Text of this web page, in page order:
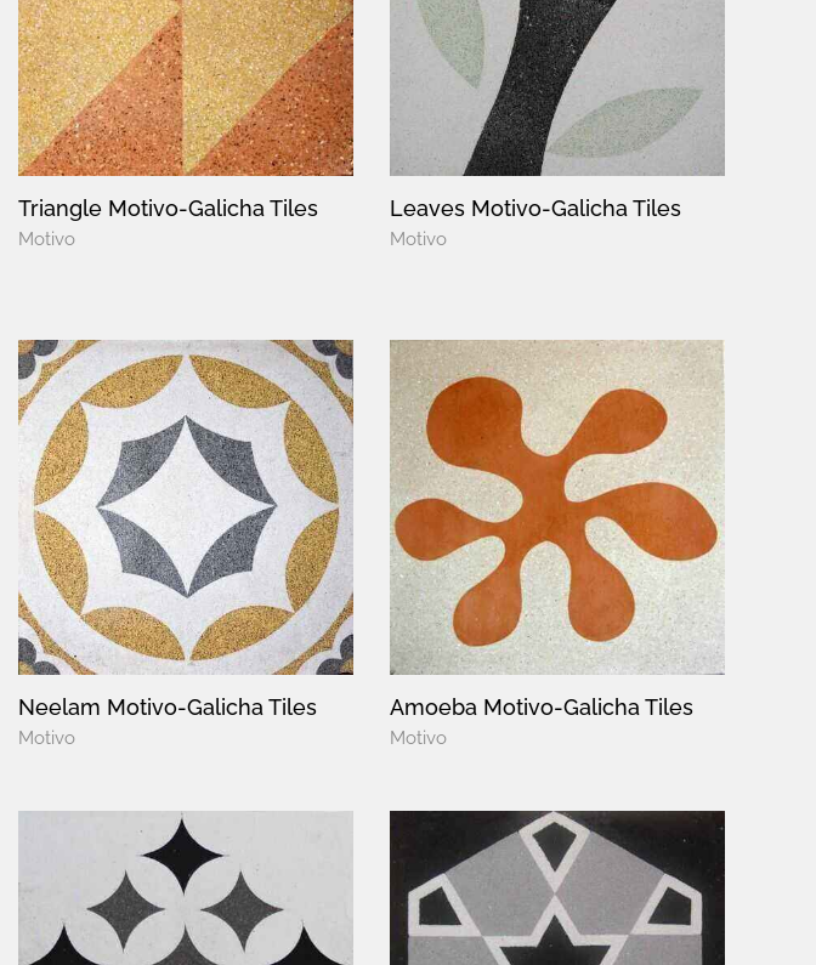
Triangle Motivo-Galicha Tiles
Motivo
Leaves Motivo-Galicha Tiles
Motivo
Neelam Motivo-Galicha Tiles
Motivo
Amoeba Motivo-Galicha Tiles
Motivo